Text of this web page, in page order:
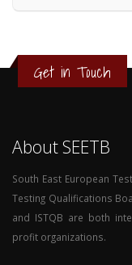
Get in Touch
About SEETB
South East European
Testing Qualifications
and ISTQB are both
profit organizations.